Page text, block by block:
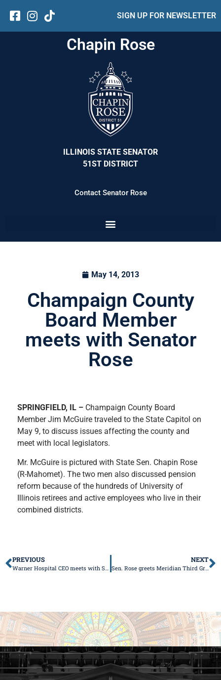
SIGN UP FOR NEWSLETTER
Chapin Rose
ILLINOIS STATE SENATOR
51ST DISTRICT
Contact Senator Rose
May 14, 2013
Champaign County
Board Member
meets with Senator
Rose
SPRINGFIELD, IL – Champaign County Board
Member Jim McGuire traveled to the State Capitol on
May 9, to discuss issues affecting the county and
meet with local legislators.
Mr. McGuire is pictured with State Sen. Chapin Rose
(R-Mahomet). The two men also discussed pension
reform because of the hundreds of University of
Illinois retirees and active employees who live in their
combined districts.
PREVIOUS
Warner Hospital CEO meets with Senator Rose
NEXT
Sen. Rose greets Meridian Third Grade